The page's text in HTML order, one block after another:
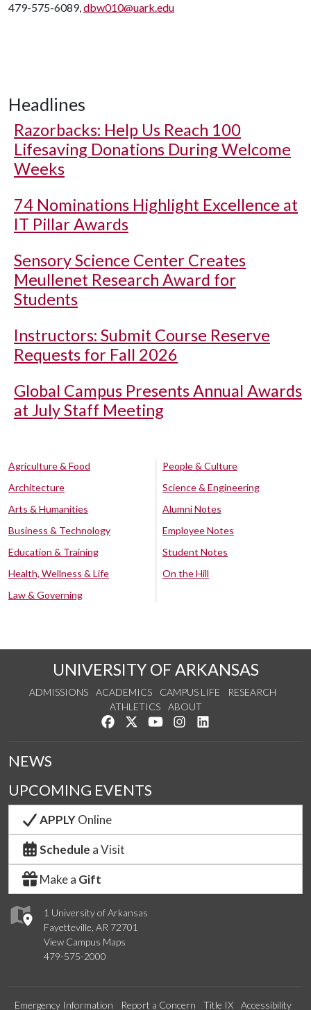
479-575-6089,dbw010@uark.edu
Headlines
Razorbacks: Help Us Reach 100
Lifesaving Donations During Welcome
Weeks
74 Nominations Highlight Excellence at
IT Pillar Awards
Sensory Science Center Creates
Meullenet Research Award for
Students
Instructors: Submit Course Reserve
Requests for Fall 2026
Global Campus Presents Annual Awards
at July Staff Meeting
Agriculture & Food
Architecture
Arts & Humanities
Business & Technology
Education & Training
Health, Wellness & Life
Law & Governing
People & Culture
Science & Engineering
Alumni Notes
Employee Notes
Student Notes
On the Hill
UNIVERSITY OF ARKANSAS
ADMISSIONS ACADEMICS CAMPUS LIFE
RESEARCH
ATHLETICS
ABOUT
Like us on Facebook
Follow us on Twitter
Watch us on YouTube
See us on Instagram
1 University of Arkansas
Fayetteville, AR 72701
View Campus Maps
479-575-2000
NEWS
UPCOMING EVENTS
APPLYOnline
Schedule a Visit
Make a Gift
Emergency Information Report a Concern Title IX Accessibility